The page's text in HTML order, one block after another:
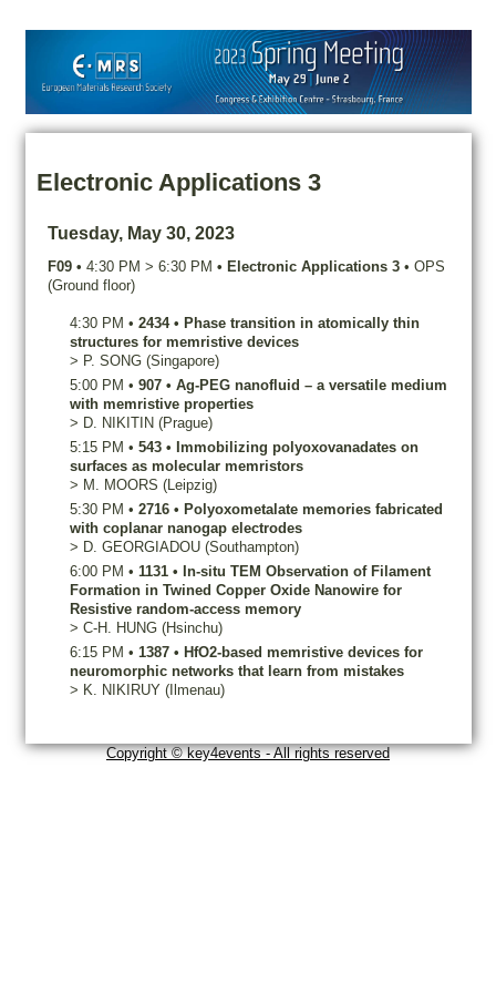
Electronic Applications 3
Tuesday, May 30, 2023
F09 • 4:30 PM > 6:30 PM • Electronic Applications 3 • OPS
(Ground floor)
4:30 PM • 2434 • Phase transition in atomically thin
structures for memristive devices
> P. SONG (Singapore)
5:00 PM • 907 • Ag-PEG nanofluid – a versatile medium
with memristive properties
> D. NIKITIN (Prague)
5:15 PM • 543 • Immobilizing polyoxovanadates on
surfaces as molecular memristors
> M. MOORS (Leipzig)
5:30 PM • 2716 • Polyoxometalate memories fabricated
with coplanar nanogap electrodes
> D. GEORGIADOU (Southampton)
6:00 PM • 1131 • In-situ TEM Observation of Filament
Formation in Twined Copper Oxide Nanowire for
Resistive random-access memory
> C-H. HUNG (Hsinchu)
6:15 PM • 1387 • HfO2-based memristive devices for
neuromorphic networks that learn from mistakes
> K. NIKIRUY (Ilmenau)
Copyright © key4events - All rights reserved